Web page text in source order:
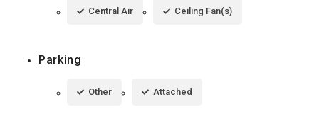
Central Air Ceiling Fan(s)
Parking
Other Attached